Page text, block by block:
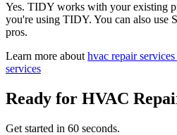
Yes. TIDY works with your existing
you're using TIDY. You can also use
pros.
Learn more about hvac repair
services
Ready for HVAC
Get started in 60 seconds.